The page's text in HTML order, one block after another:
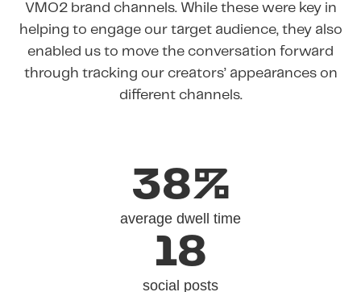
VMO2 brand channels. While these were key in
helping to engage our target audience, they also
enabled us to move the conversation forward
through tracking our creators’ appearances on
different channels.
38%
average dwell time
18
social posts